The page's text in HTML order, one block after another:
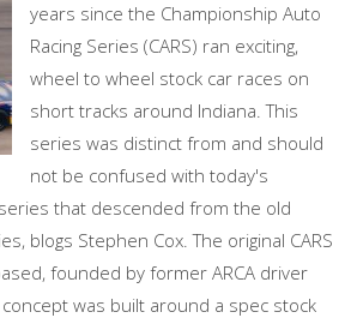
years since the Championship Auto
Racing Series (CARS) ran exciting,
wheel to wheel stock car races on
short tracks around Indiana. This
series was distinct from and should
not be confused with today's
that descended from the old
blogs Stephen Cox. The original CARS
founded by former ARCA driver
was built around a spec stock